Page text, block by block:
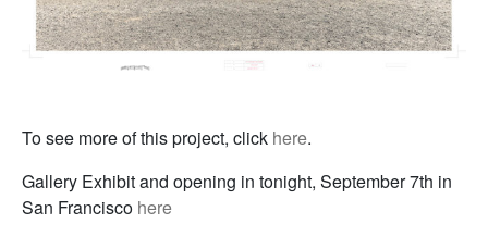
To see more of this project, click here.
Gallery Exhibit and opening in tonight, September 7th in
San Francisco here